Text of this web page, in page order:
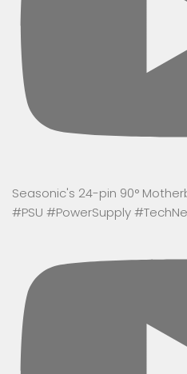
Seasonic's 24-pin 90°
#PSU #PowerSupply